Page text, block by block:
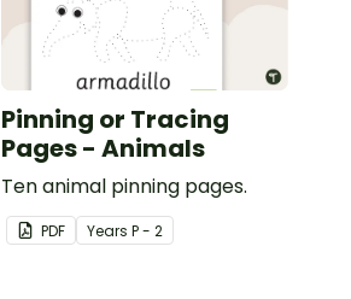
Pinning or Tracing
Pages - Animals
Ten animal pinning pages.
PDF Years P - 2